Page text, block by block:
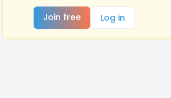
Join free
Log in